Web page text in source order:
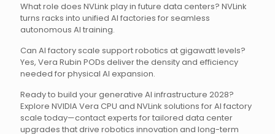
What role does NVLink play in future data centers? NVLink
turns racks into unified AI factories for seamless
autonomous AI training.
Can AI factory scale support robotics at gigawatt levels?
Yes, Vera Rubin PODs deliver the density and efficiency
needed for physical AI expansion.
Ready to build your generative AI infrastructure 2028?
Explore NVIDIA Vera CPU and NVLink solutions for AI factory
scale today—contact experts for tailored data center
upgrades that drive robotics innovation and long-term